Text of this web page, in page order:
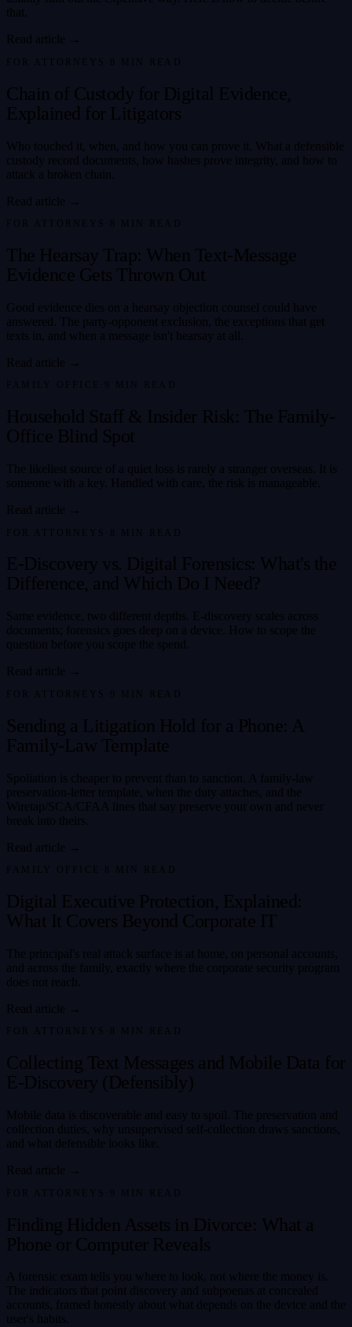
that.
Read article →
FOR ATTORNEYS MIN READ
Chain of Custody for Digital Evidence,
Explained for Litigators
Who touched it, when, and how you can prove it. What a defensible
custody record documents, how hashes prove integrity, and how to
attack a broken chain.
Read article →
FOR ATTORNEYS MIN READ
The Hearsay Trap: When Text-Message
Evidence Gets Thrown Out
Good evidence dies on a hearsay objection counsel could have
answered. The party-opponent exclusion, the exceptions that get
texts in, and when a message isn't hearsay at all.
Read article →
FAMILY OFFICE MIN READ
Household Staff & Insider Risk: The Family-
Office Blind Spot
The likeliest source of a quiet loss is rarely a stranger overseas. It is
someone with a key. Handled with care, the risk is manageable.
Read article →
FOR ATTORNEYS MIN READ
E-Discovery vs. Digital Forensics: What's the
Difference, and Which Do I Need?
Same evidence, two different depths. E-discovery scales across
documents; forensics goes deep on a device. How to scope the
question before you scope the spend.
Read article →
FOR ATTORNEYS 9 MIN READ
Sending a Litigation Hold for a Phone: A
Family-Law Template
Spoliation is cheaper to prevent than to sanction. A family-law
preservation-letter template, when the duty attaches, and the
Wiretap/SCA/CFAA lines that say preserve your own and never
break into theirs.
Read article →
FAMILY OFFICE MIN READ
Digital Executive Protection, Explained:
What It Covers Beyond Corporate IT
The principal's real attack surface is at home, on personal accounts,
and across the family, exactly where the corporate security program
does not reach.
Read article →
FOR ATTORNEYS MIN READ
Collecting Text Messages and Mobile Data for
E-Discovery (Defensibly)
Mobile data is discoverable and easy to spoil. The preservation and
collection duties, why unsupervised self-collection draws sanctions,
and what defensible looks like.
Read article →
FOR ATTORNEYS 9 MIN READ
Finding Hidden Assets in Divorce: What a
Phone or Computer Reveals
A forensic exam tells you where to look, not where the money is.
The indicators that point discovery and subpoenas at concealed
accounts, framed honestly about what depends on the device and the
user's habits.